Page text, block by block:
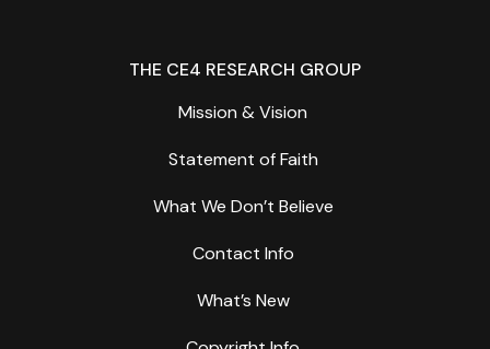
THE CE4 RESEARCH GROUP
Mission & Vision
Statement of Faith
What We Don’t Believe
Contact Info
What’s New